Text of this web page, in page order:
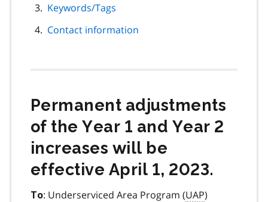
Keywords/Tags
Contact information
Permanent adjustments
of the Year 1 and Year 2
increases will be
effective April 1, 2023.
To: Underserviced Area Program (UAP)